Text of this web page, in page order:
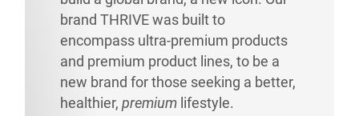
brand THRIVE was built to
encompass ultra-premium products
and premium product lines, to be a
new brand for those seeking a better,
healthier,premium lifestyle.